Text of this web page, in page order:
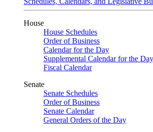
House
House Schedules
Order of Business
Calendar for the Day
Supplemental Calendar for the Day
Fiscal Calendar
Senate
Senate Schedules
Order of Business
Senate Calendar
General Orders of the Day